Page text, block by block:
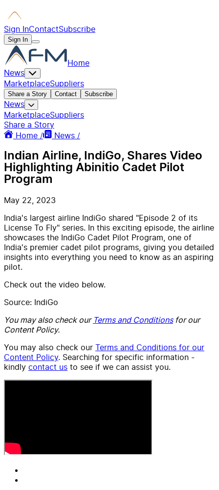
Sign InContactSubscribe
Sign In
Home
News
MarketplaceSuppliers
Share a Story Contact Subscribe
News
MarketplaceSuppliers
Share a Story
Home /
News /
Indian Airline, IndiGo, Shares Video
Highlighting Abinitio Cadet Pilot
Program
May 22, 2023
India's largest airline IndiGo shared "Episode 2 of its
License To Fly" series. In this exciting episode, the airline
showcases the IndiGo Cadet Pilot Program, one of
India's premier cadet pilot programs, giving you detailed
insights into everything you need to know as an aspiring
pilot.
Check out the video below.
Source: IndiGo
You may also check our Terms and Conditionsfor our
Content Policy.
You may also check our Terms and Conditions for our
Content Policy. Searching for specific information -
kindly contact us to see if we can assist you.